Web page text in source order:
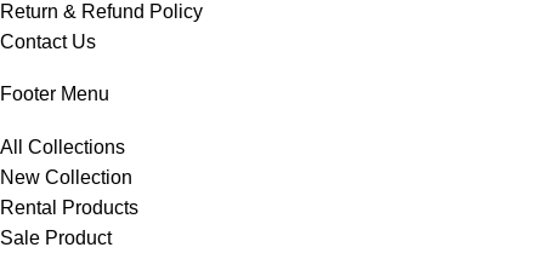
Return & Refund Policy
Contact Us
Footer Menu
All Collections
New Collection
Rental Products
Sale Product